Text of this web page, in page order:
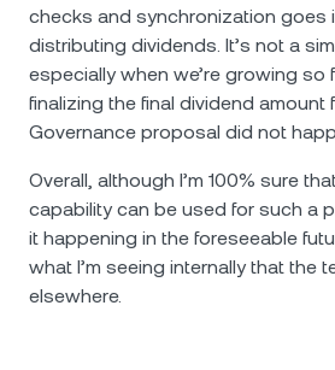
checks and synchronization goes
distributing dividends. It’s not a
especially when we’re growing so
finalizing the final dividend amount
Governance proposal did not
Overall, although I’m 100% sure
capability can be used for such a
it happening in the foreseeable
what I’m seeing internally that the
elsewhere.